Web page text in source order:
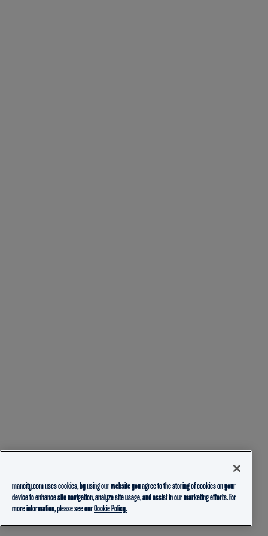
mancity.com uses cookies, by using our website you agree to the storing of cookies on your
device to enhance site navigation, analyze site usage, and assist in our marketing efforts. For
more information, please see ourCookie Policy.